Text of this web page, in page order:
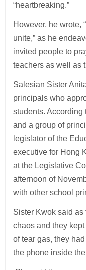
“heartbreaking.”
However, he wrote,
unite,” as he
invited people to
teachers as well as
Salesian Sister
principals who
students.
and a group of
legislator of the
executive for Hong
at the Legislative
afternoon of
with other school
Sister Kwok said as
chaos and they
of tear gas, they
the phone inside